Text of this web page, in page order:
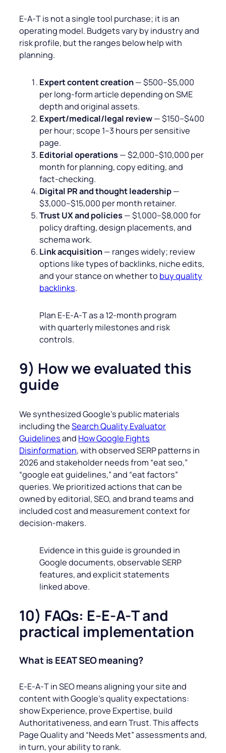
E‑A‑T is not a single tool purchase; it is an
operating model. Budgets vary by industry and
risk profile, but the ranges below help with
planning.
Expert content creation— $500–$5,000
per long‑form article depending on SME
depth and original assets.
Expert/medical/legal review— $150–$400
per hour; scope 1–3 hours per sensitive
page.
Editorial operations — $2,000–$10,000 per
month for planning, copy editing, and
fact‑checking.
Digital PR and thought leadership—
$3,000–$15,000 per month retainer.
Trust UX and policies — $1,000–$8,000 for
policy drafting, design placements, and
schema work.
Link acquisition— ranges widely; review
options like types of backlinks, niche edits,
and your stance on whether to buy quality
backlinks.
Plan E‑E‑A‑T as a 12‑month program
with quarterly milestones and risk
controls.
9) How we evaluated this
guide
We synthesized Google’s public materials
including theSearch Quality Evaluator
Guidelinesand How Google Fights
Disinformation, with observed SERP patterns in
2026 and stakeholder needs from “eat seo,”
“google eat guidelines,” and “eat factors”
queries. We prioritized actions that can be
owned by editorial, SEO, and brand teams and
included cost and measurement context for
decision‑makers.
Evidence in this guide is grounded in
Google documents, observable SERP
features, and explicit statements
linked above.
10) FAQs: E-E‑A‑T and
practical implementation
What is EEAT SEO meaning?
E‑E‑A‑T in SEO means aligning your site and
content with Google’s quality expectations:
show Experience, prove Expertise, build
Authoritativeness, and earn Trust. This affects
Page Quality and “Needs Met” assessments and,
in turn, your ability to rank.